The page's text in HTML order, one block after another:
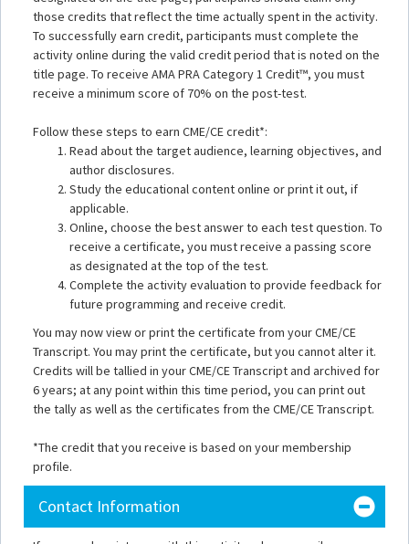
those credits that reflect the time actually spent in the activity.
To successfully earn credit, participants must complete the
activity online during the valid credit period that is noted on the
title page. To receive AMA PRA Category 1 Credit™, you must
receive a minimum score of 70% on the post-test.
Follow these steps to earn CME/CE credit*:
Read about the target audience, learning objectives, and
author disclosures.
Study the educational content online or print it out, if
applicable.
Online, choose the best answer to each test question. To
receive a certificate, you must receive a passing score
as designated at the top of the test.
Complete the activity evaluation to provide feedback for
future programming and receive credit.
You may now view or print the certificate from your CME/CE
Transcript. You may print the certificate, but you cannot alter it.
Credits will be tallied in your CME/CE Transcript and archived for
6 years; at any point within this time period, you can print out
the tally as well as the certificates from the CME/CE Transcript.
*The credit that you receive is based on your membership
profile.
Contact Information